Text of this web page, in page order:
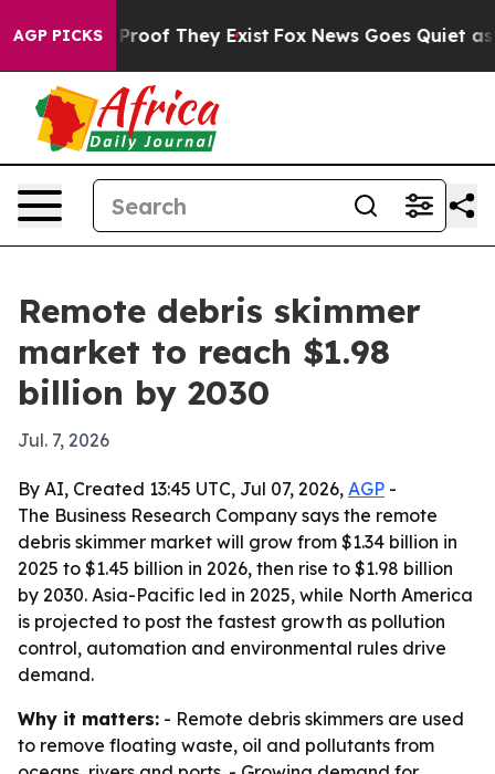
AGP PICKS
no Proof They Exist Fox News Goes Quiet as
Remote debris skimmer
market to reach $1.98
billion by 2030
Jul. 7, 2026
By AI, Created 13:45 UTC, Jul 07, 2026, AGP -
The Business Research Company says the remote
debris skimmer market will grow from $1.34 billion in
2025 to $1.45 billion in 2026, then rise to $1.98 billion
by 2030. Asia-Pacific led in 2025, while North America
is projected to post the fastest growth as pollution
control, automation and environmental rules drive
demand.
Why it matters: - Remote debris skimmers are used
to remove floating waste, oil and pollutants from